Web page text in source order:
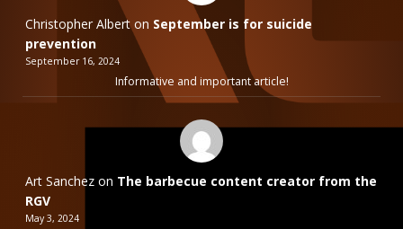
Christopher Alberton September is for suicide
prevention
September 16, 2024
Informative and important article!
Art Sanchez on The barbecue content creator from the
RGV
May 3, 2024